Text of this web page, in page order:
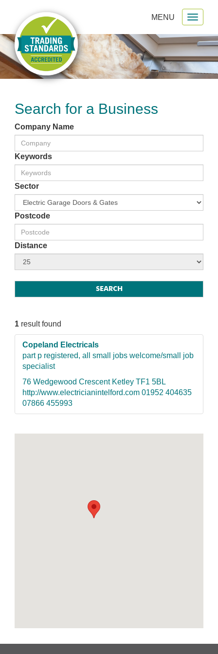
MENU
Search for a Business
Company Name
Keywords
Sector
Postcode
Distance
1 result found
Copeland Electricals
part p registered, all small jobs welcome/small job
specialist
76 Wedgewood Crescent Ketley TF1 5BL
http://www.electricianintelford.com 01952 404635
07866 455993